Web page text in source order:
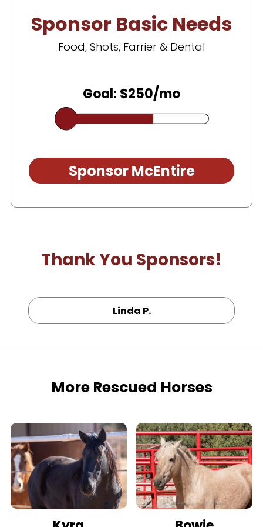
Sponsor Basic Needs
Food, Shots, Farrier & Dental
Goal: $250/mo
Sponsor McEntire
Thank You Sponsors!
Linda P.
More Rescued Horses